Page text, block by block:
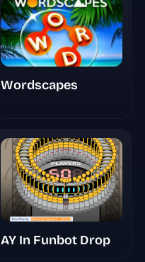
Wordscapes
AY In Funbot Drop